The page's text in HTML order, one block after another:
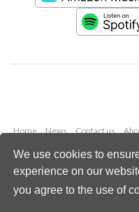
We use cookies to
experience on our
you agree to the use of
Home News Contact us
Copyright ©
All